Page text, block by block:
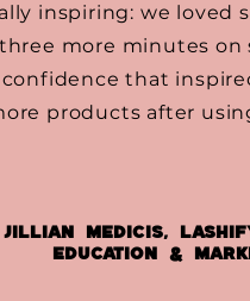
inspiring: we loved
more minutes on
that
products after
Jillian Medicis,
Education &